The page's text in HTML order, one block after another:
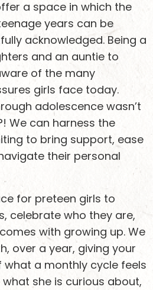
a space in which the
years can be
acknowledged. Being a
and an auntie to
of the many
girls face today.
adolescence wasn’t
We can harness the
to bring support, ease
their personal
for preteen girls to
celebrate who they are,
with growing up. We
over a year, giving your
a monthly cycle feels
what she is curious about,